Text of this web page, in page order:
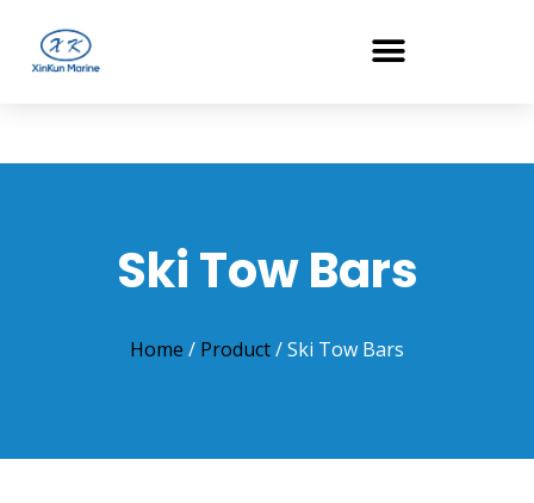
Ski Tow Bars
Home / Product/ Ski Tow Bars